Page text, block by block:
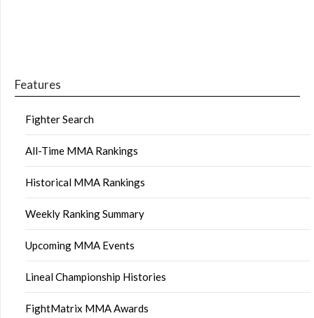
Features
Fighter Search
All-Time MMA Rankings
Historical MMA Rankings
Weekly Ranking Summary
Upcoming MMA Events
Lineal Championship Histories
FightMatrix MMA Awards